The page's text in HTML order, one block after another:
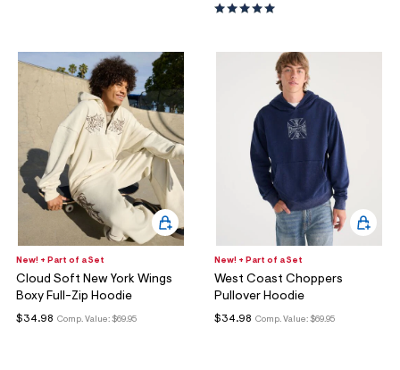
New! + Part of a Set
Cloud Soft New York Wings
Boxy Full-Zip Hoodie
Comp. Value: $69.95
$34.98
New! + Part of a Set
West Coast Choppers
Pullover Hoodie
Comp. Value: $69.95
$34.98